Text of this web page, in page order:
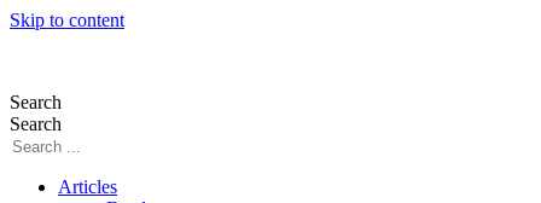
Skip to content
Search
Search
Articles